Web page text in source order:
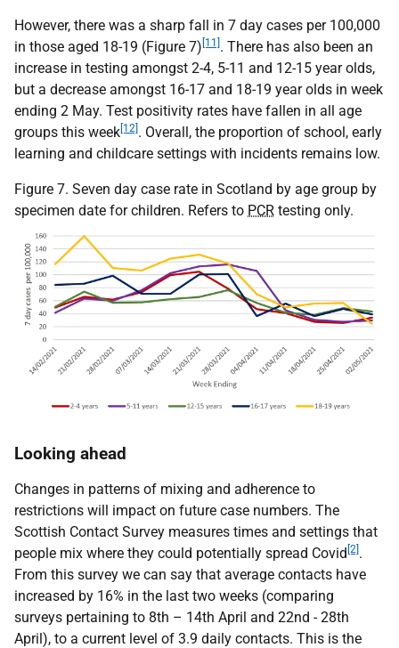
However, there was a sharp fall in 7 day cases per 100,000
in those aged 18-19 (Figure 7) [11] . There has also been an
increase in testing amongst 2-4, 5-11 and 12-15 year olds,
but a decrease amongst 16-17 and 18-19 year olds in week
ending 2 May. Test positivity rates have fallen in all age
groups this week [12] . Overall, the proportion of school, early
learning and childcare settings with incidents remains low.
Figure 7. Seven day case rate in Scotland by age group by
specimen date for children. Refers to PCR testing only.
Looking ahead
Changes in patterns of mixing and adherence to
restrictions will impact on future case numbers. The
Scottish Contact Survey measures times and settings that
people mix where they could potentially spread Covid [2] .
From this survey we can say that average contacts have
increased by 16% in the last two weeks (comparing
surveys pertaining to 8th – 14th April and 22nd - 28th
April), to a current level of 3.9 daily contacts. This is the